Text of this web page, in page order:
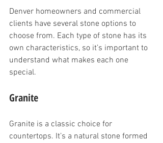
Denver homeowners and commercial
clients have several stone options to
choose from. Each type of stone has its
own characteristics, so it’s important to
understand what makes each one
special.
Granite
Granite is a classic choice for
countertops. It’s a natural stone formed